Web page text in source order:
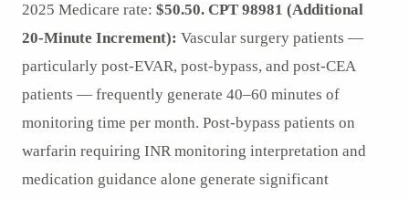
2025 Medicare rate: $50.50. CPT 98981 (Additional
20-Minute Increment): Vascular surgery patients —
particularly post-EVAR, post-bypass, and post-CEA
patients — frequently generate 40–60 minutes of
monitoring time per month. Post-bypass patients on
warfarin requiring INR monitoring interpretation and
medication guidance alone generate significant